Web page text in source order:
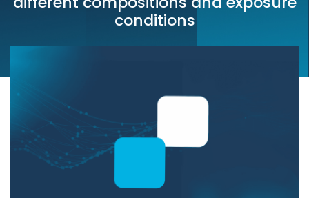
conditions